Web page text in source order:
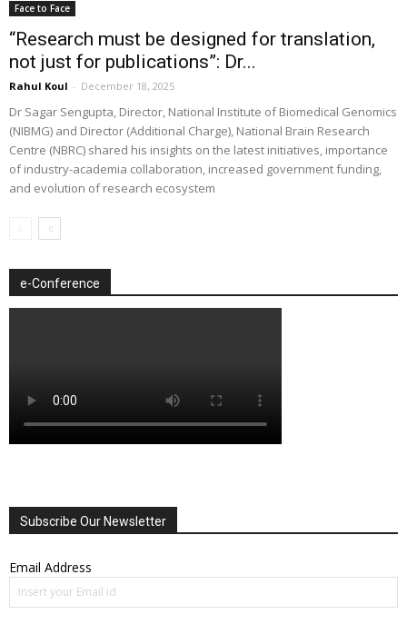
Face to Face
“Research must be designed for translation,
not just for publications”: Dr...
Rahul Koul - December 18, 2025
Dr Sagar Sengupta, Director, National Institute of Biomedical Genomics
(NIBMG) and Director (Additional Charge), National Brain Research
Centre (NBRC) shared his insights on the latest initiatives, importance
of industry-academia collaboration, increased government funding,
and evolution of research ecosystem
e-Conference
Subscribe Our Newsletter
Email Address